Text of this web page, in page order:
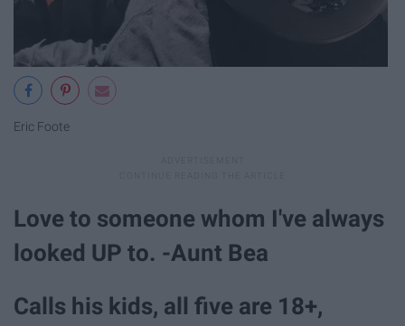
Eric Foote
Love to someone whom I've always
looked UP to. -Aunt Bea
Calls his kids, all five are 18+,